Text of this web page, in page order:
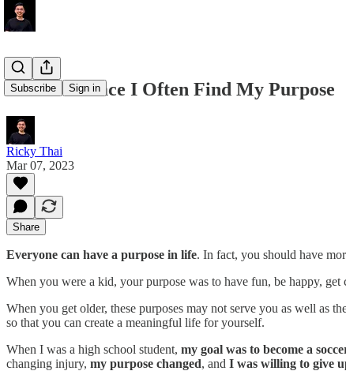
Subscribe Sign in
Here's A Place I Often Find My Purpose
Ricky Thai
Mar 07, 2023
Share
Everyone can have a purpose in life. In fact, you should have
When you were a kid, your purpose was to have fun, be happy,
When you get older, these purposes may not serve you as well as
so that you can create a meaningful life for yourself.
When I was a high school student, my goal was to become a
changing injury, my purpose changed, and I was willing to give